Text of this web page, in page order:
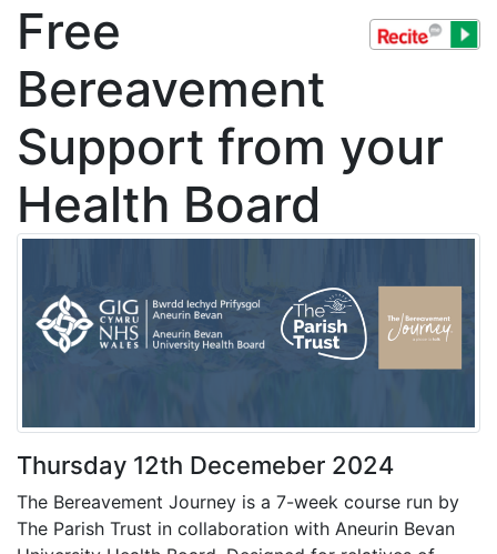
Free
Bereavement
Support from your
Health Board
Thursday 12th Decemeber 2024
The Bereavement Journey is a 7-week course run by
The Parish Trust in collaboration with Aneurin Bevan